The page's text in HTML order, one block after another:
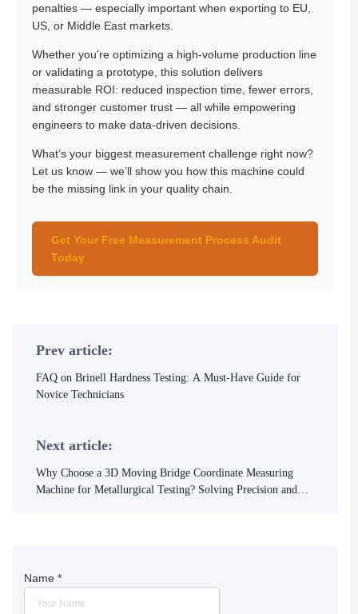
penalties — especially important when exporting to EU,
US, or Middle East markets.
Whether you're optimizing a high-volume production line
or validating a prototype, this solution delivers
measurable ROI: reduced inspection time, fewer errors,
and stronger customer trust — all while empowering
engineers to make data-driven decisions.
What’s your biggest measurement challenge right now?
Let us know — we’ll show you how this machine could
be the missing link in your quality chain.
Get Your Free Measurement Process Audit
Today
Prev article:
FAQ on Brinell Hardness Testing: A Must-Have Guide for
Novice Technicians
Next article:
Why Choose a 3D Moving Bridge Coordinate Measuring
Machine for Metallurgical Testing? Solving Precision and
Name *